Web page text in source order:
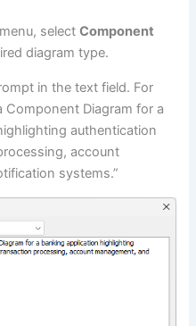
selectComponent
diagram type.
in the text field. For
Component Diagram for a
authentication
account
systems.”